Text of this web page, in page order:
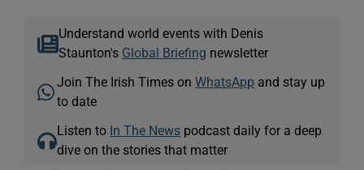
Understand world events with Denis
Staunton's Global Briefing newsletter
Join The Irish Times onWhatsApp and stay up
to date
Listen to In The News podcast daily for a deep
dive on the stories that matter